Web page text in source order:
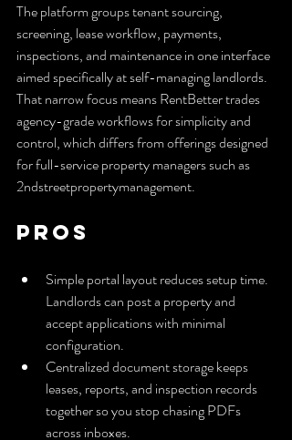
The platform groups tenant sourcing,
screening, lease workflow, payments,
inspections, and maintenance in one interface
aimed specifically at self-managing landlords.
That narrow focus means RentBetter trades
agency-grade workflows for simplicity and
control, which differs from offerings designed
for full-service property managers such as
2ndstreetpropertymanagement.
Pros
Simple portal layout reduces setup time.
Landlords can post a property and
accept applications with minimal
configuration.
Centralized document storage keeps
leases, reports, and inspection records
together so you stop chasing PDFs
across inboxes.